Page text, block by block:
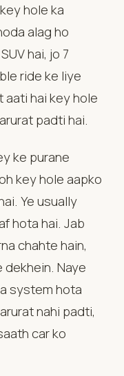
hole ka
alag ho
hai, jo 7
ride ke liye
aati hai key hole
padti hai.
ke purane
key hole aapko
Ye usually
hota hai. Jab
chahte hain,
Naye
system hota
nahi padti,
car ko